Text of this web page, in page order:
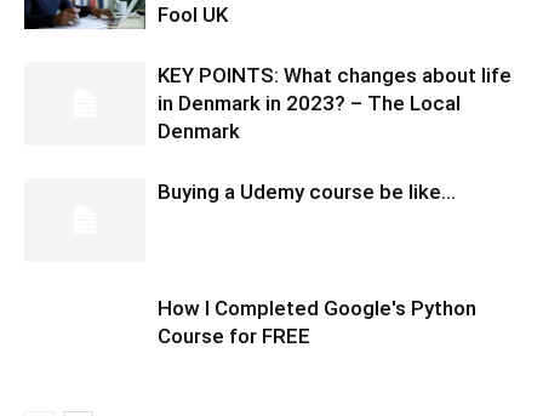
Fool UK
KEY POINTS: What changes about life
in Denmark in 2023? – The Local
Denmark
Buying a Udemy course be like…
How I Completed Google's Python
Course for FREE